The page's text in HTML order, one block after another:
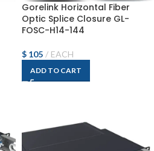
Gorelink Horizontal Fiber
Optic Splice Closure GL-
FOSC-H14-144
$ 105 EACH
ADD TO CART